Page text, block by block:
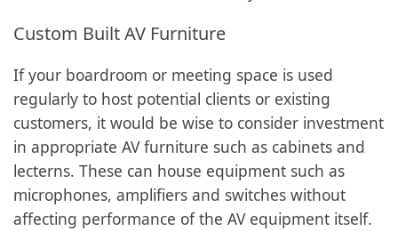
Custom Built AV Furniture
If your boardroom or meeting space is used
regularly to host potential clients or existing
customers, it would be wise to consider investment
in appropriate AV furniture such as cabinets and
lecterns. These can house equipment such as
microphones, amplifiers and switches without
affecting performance of the AV equipment itself.